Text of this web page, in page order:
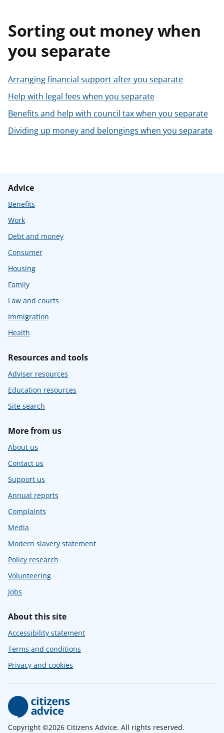
Sorting out money when
you separate
Arranging financial support after you separate
Help with legal fees when you separate
Benefits and help with council tax when you separate
Dividing up money and belongings when you separate
Advice
Benefits
Work
Debt and money
Consumer
Housing
Family
Law and courts
Immigration
Health
Resources and tools
Adviser resources
Education resources
Site search
More from us
About us
Contact us
Support us
Annual reports
Complaints
Media
Modern slavery statement
Policy research
Volunteering
Jobs
About this site
Accessibility statement
Terms and conditions
Privacy and cookies
Copyright ©2026 Citizens Advice. All rights reserved.